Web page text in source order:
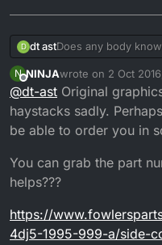
D dt astDoes any body
graphics as these ,
N
Offline
NINJAwrote on 2 Oct
last edited by
@dt-ast Original
haystacks sadly.
be able to order you in
You can grab the part
helps???
https://
4dj5-1995-999-a/side-